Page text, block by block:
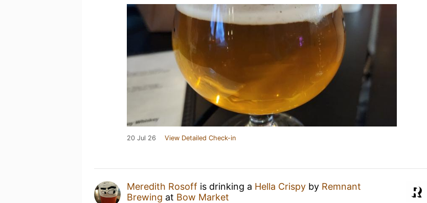
20 Jul 26 View Detailed Check-in
Meredith Rosoff is drinking a Hella Crispy by Remnant
Brewing at Bow Market